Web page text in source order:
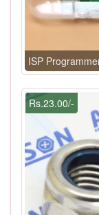
ISP
Rs.23.00/-